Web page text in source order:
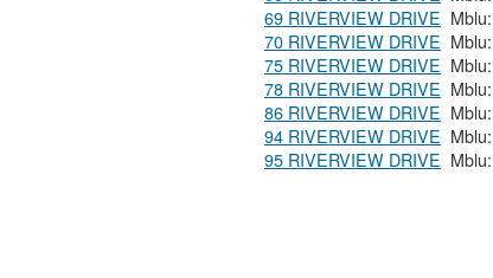
69 RIVERVIEW DRIVE
70 RIVERVIEW DRIVE
75 RIVERVIEW DRIVE
78 RIVERVIEW DRIVE
86 RIVERVIEW DRIVE
94 RIVERVIEW DRIVE
95 RIVERVIEW DRIVE